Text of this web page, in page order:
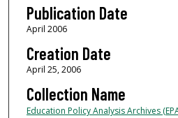
Publication Date
April 2006
Creation Date
April 25, 2006
Collection Name
Education Policy Analysis Archives